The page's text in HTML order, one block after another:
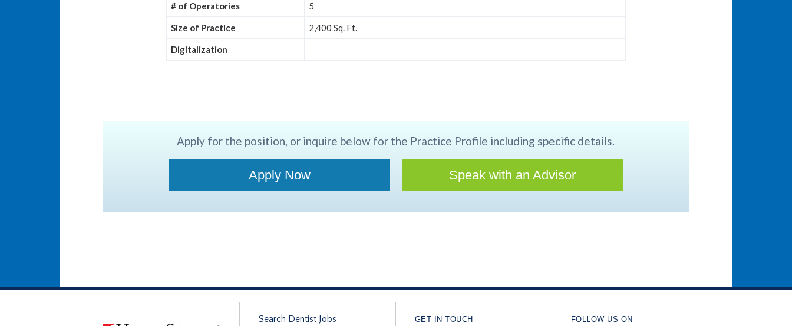
# of Operatories 5
Size of Practice 2,400 Sq. Ft.
Digitalization
Apply for the position, or inquire below for the Practice Profile including specific details.
Apply Now Speak with an Advisor
Search Dentist Jobs GET IN TOUCH FOLLOW US ON